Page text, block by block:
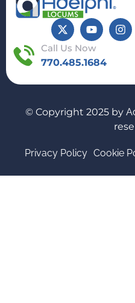
Call Us Now
770.485.1684
© Copyright 2025 by
Privacy Policy Cookie